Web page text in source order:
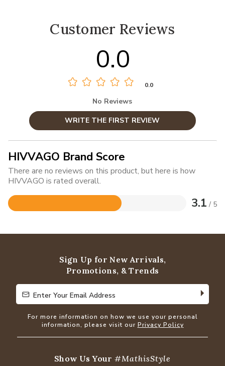
Customer Reviews
0.0
0.0
No Reviews
WRITE THE FIRST REVIEW
HIVVAGO Brand Score
There are no reviews on this product, but here is how
HIVVAGO is rated overall.
3.1 / 5
Rated
of
Sign Up for New Arrivals,
Promotions, & Trends
Enter Your Email Address
Enter Your Email Address
For more information on how we use your personal
information, please visit our Privacy Policy
Show Us Your#MathisStyle